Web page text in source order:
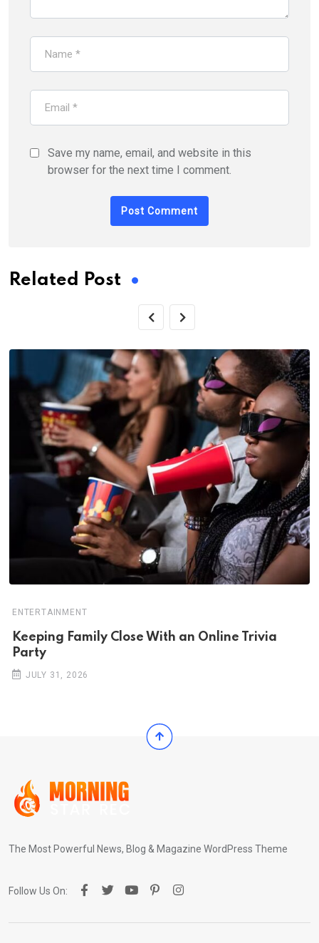
Save my name, email, and website in this
browser for the next time I comment.
Related Post
ENTERTAINMENT
Keeping Family Close With an Online Trivia
Party
JULY 31, 2026
The Most Powerful News, Blog & Magazine WordPress Theme
Follow Us On: